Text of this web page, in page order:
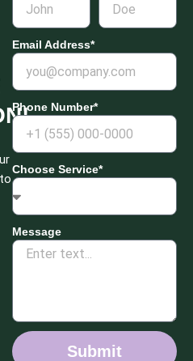
Email Address*
Phone Number*
Choose Service*
Message
Submit